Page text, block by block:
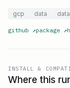
gcp data
github ↗package ↗
INSTALL &
Where this